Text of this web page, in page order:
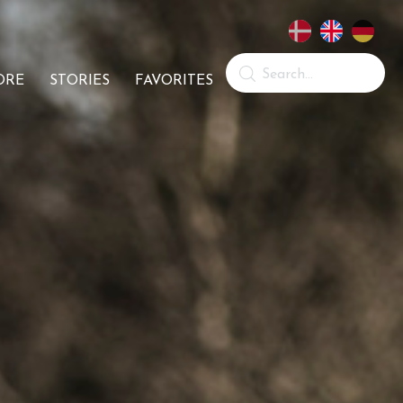
STORIES FAVORITES